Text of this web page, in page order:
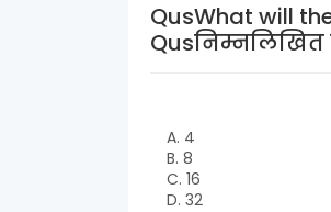
QusWhat will
Qusनिम्नलिखित
A. 4
B. 8
C. 16
D. 32